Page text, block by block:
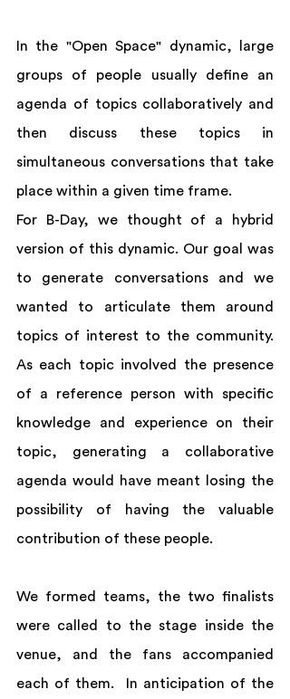
In the "Open Space" dynamic, large
groups of people usually define an
agenda of topics collaboratively and
then discuss these topics in
simultaneous conversations that take
place within a given time frame.
For B-Day, we thought of a hybrid
version of this dynamic. Our goal was
to generate conversations and we
wanted to articulate them around
topics of interest to the community.
As each topic involved the presence
of a reference person with specific
knowledge and experience on their
topic, generating a collaborative
agenda would have meant losing the
possibility of having the valuable
contribution of these people.
We formed teams, the two finalists
were called to the stage inside the
venue, and the fans accompanied
each of them.  In anticipation of the